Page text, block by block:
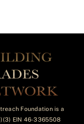
Foundation is a
EIN 46-3365508